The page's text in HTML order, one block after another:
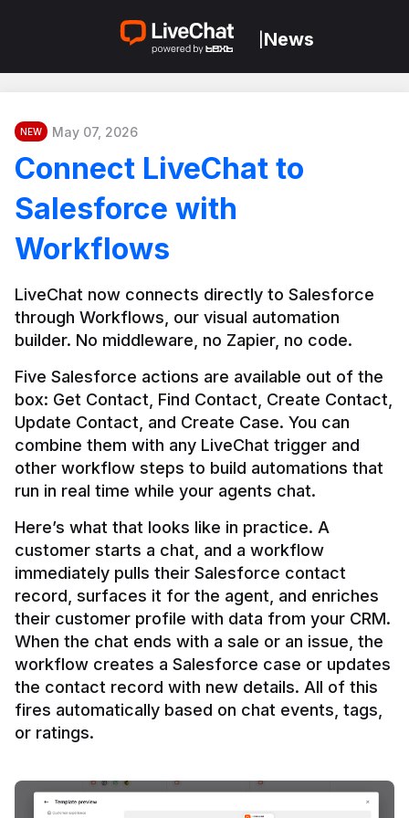
News
NEW May 07, 2026
Connect LiveChat to
Salesforce with
Workflows
LiveChat now connects directly to Salesforce
through Workflows, our visual automation
builder. No middleware, no Zapier, no code.
Five Salesforce actions are available out of the
box: Get Contact, Find Contact, Create Contact,
Update Contact, and Create Case. You can
combine them with any LiveChat trigger and
other workflow steps to build automations that
Here’s what that looks like in practice. A
customer starts a chat, and a workflow
immediately pulls their Salesforce contact
record, surfaces it for the agent, and enriches
their customer profile with data from your CRM.
When the chat ends with a sale or an issue, the
workflow creates a Salesforce case or updates
the contact record with new details. All of this
fires automatically based on chat events, tags,
or ratings.